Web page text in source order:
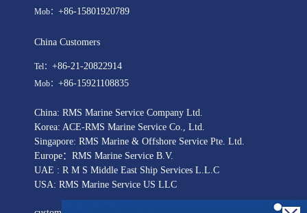
Mob： +86-15801920789
China Customers
Tel： +86-21-20822914
Mob： +86-15921108835
China: RMS Marine Service Company Ltd.
Korea: ACE-RMS Marine Service Co., Ltd.
Singapore: RMS Marine & Offshore Service Pte. Ltd.
Europe：RMS Marine Service B.V.
UAE : R M S Middle East Ship Services L.L.C
USA: RMS Marine Service US LLC